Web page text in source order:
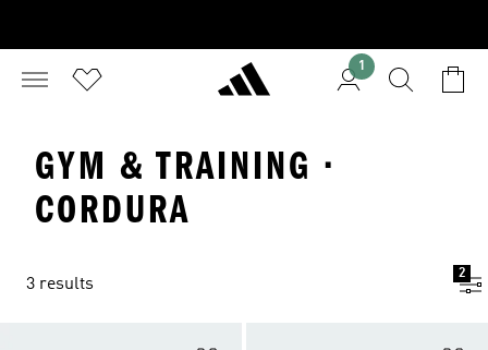
1
GYM & TRAINING ·
CORDURA
3 results
2